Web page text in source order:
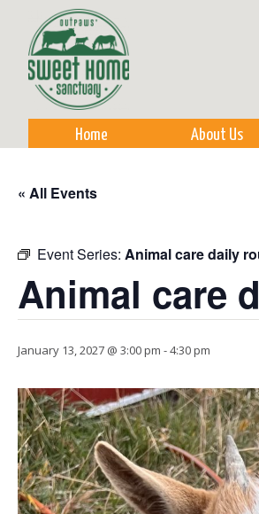
Home About Us
« All Events
Event Series: Animal care daily
Animal care
January 13, 2027 @ 3:00 pm -4:30 pm